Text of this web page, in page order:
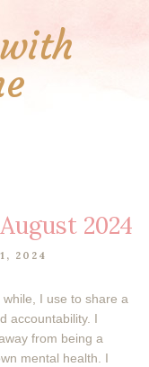
2024
2024
I use to share a
accountability. I
from being a
mental health. I